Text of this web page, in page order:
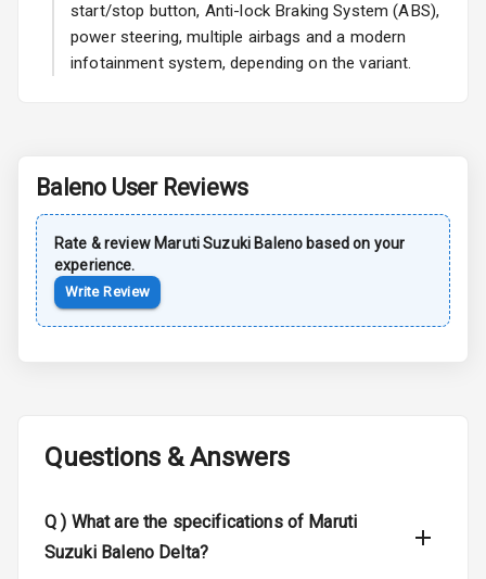
L E D Headlights
L E D Taillights
Net
Anti Lock
Central Locking
Locks
start/stop button, Anti-lock Braking System (ABS),
power steering, multiple airbags and a modern
infotainment system, depending on the variant.
BalenoUser Reviews
Rate & review Maruti Suzuki Baleno based on your
experience.
Write Review
Questions & Answers
Q ) What are the specifications of Maruti
Suzuki Baleno Delta?